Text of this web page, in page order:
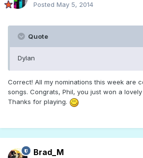
Posted May 5, 2014
Quote
Dylan
Correct! All my nominations this week are
songs. Congrats, Phil, you just won a
Thanks for playing.
Brad_M